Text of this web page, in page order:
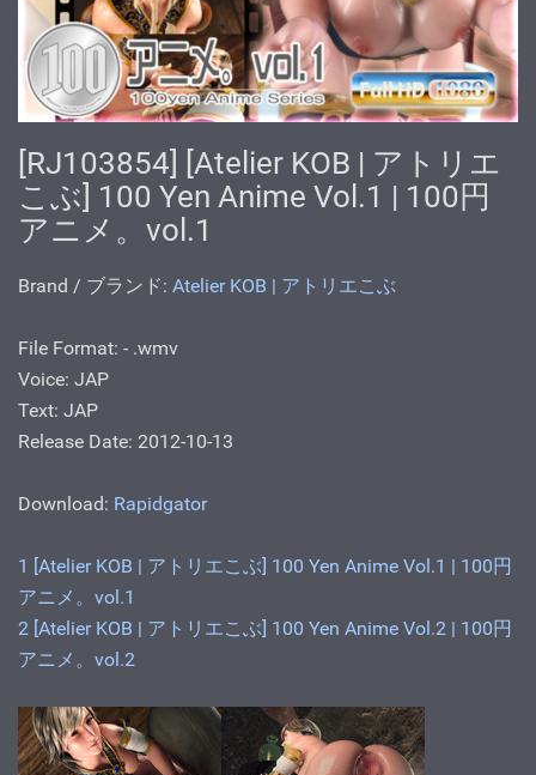
[RJ103854] [Atelier KOB | アトリエ
こぶ] 100 Yen Anime Vol.1 | 100円
アニメ。vol.1
Brand / ブランド: Atelier KOB | アトリエこぶ
File Format: - .wmv
Voice: JAP
Text: JAP
Release Date: 2012-10-13
Download: Rapidgator
1 [Atelier KOB | アトリエこぶ] 100 Yen Anime Vol.1 | 100円
アニメ。vol.1
2 [Atelier KOB | アトリエこぶ] 100 Yen Anime Vol.2 | 100円
アニメ。vol.2